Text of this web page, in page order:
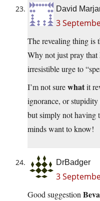
David
3
The revealing thing is
Why not just pray that
irresistible urge to
I’m not surewhatit
ignorance, or stupidity
but simply not having
minds want to know!
DrBadger
3
Good suggestion